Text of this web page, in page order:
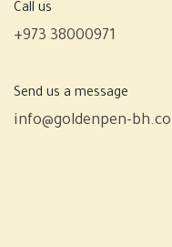
Call us
+973 38000971
Send us a message
info@goldenpen-